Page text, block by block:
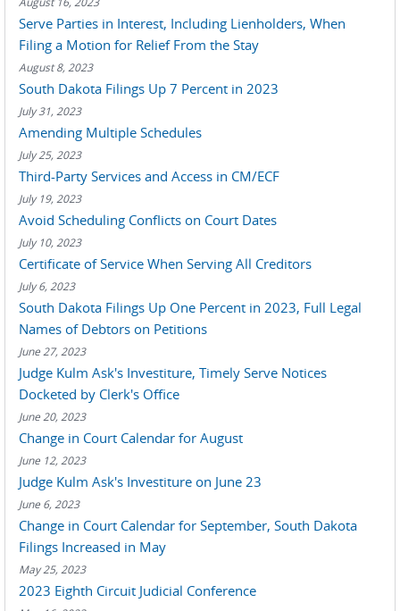
Serve Parties in Interest, Including Lienholders, When
Filing a Motion for Relief From the Stay
August 8, 2023
South Dakota Filings Up 7 Percent in 2023
July 31, 2023
Amending Multiple Schedules
July 25, 2023
Third-Party Services and Access in CM/ECF
July 19, 2023
Avoid Scheduling Conflicts on Court Dates
July 10, 2023
Certificate of Service When Serving All Creditors
July 6, 2023
South Dakota Filings Up One Percent in 2023, Full Legal
Names of Debtors on Petitions
June 27, 2023
Judge Kulm Ask's Investiture, Timely Serve Notices
Docketed by Clerk's Office
June 20, 2023
Change in Court Calendar for August
June 12, 2023
Judge Kulm Ask's Investiture on June 23
June 6, 2023
Change in Court Calendar for September, South Dakota
Filings Increased in May
May 25, 2023
2023 Eighth Circuit Judicial Conference